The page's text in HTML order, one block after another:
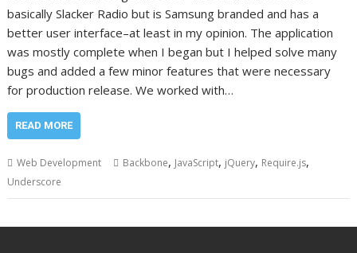
basically Slacker Radio but is Samsung branded and has a
better user interface–at least in my opinion. The application
was mostly complete when I began but I helped solve many
bugs and added a few minor features that were necessary
for production release. We worked with…
READ MORE
Web Development Backbone, JavaScript, jQuery, Require.js,
Underscore